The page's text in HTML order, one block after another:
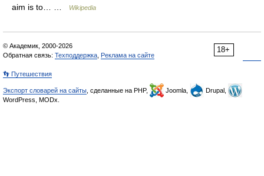
aim is to… …
Wikipedia
18+
© Академик, 2000-2026
Обратная связь: Техподдержка Реклама на сайте
👣 Путешествия
Экспорт словарей на сайты , сделанные на PHP, Joomla,
Drupal,
WordPress, MODx.